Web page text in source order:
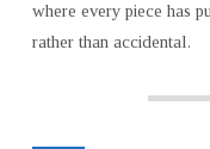
where every piece has
rather than accidental.